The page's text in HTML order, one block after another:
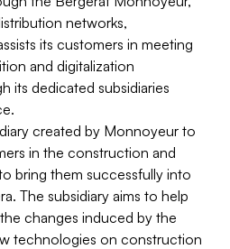
networks,
its customers in meeting
and digitalization
its dedicated subsidiaries
created by Monnoyeur to
in the construction and
bring them successfully into
The subsidiary aims to help
changes induced by the
technologies on construction